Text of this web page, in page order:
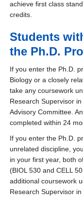
achieve first class
credits.
Students
the Ph.D.
If you enter the Ph.D.
Biology or a closely
take any coursework
Research Supervisor
Advisory Committee.
completed within 24
If you enter the Ph.D.
unrelated discipline,
in your first year, both
(BIOL 530 and CELL
additional coursework
Research Supervisor